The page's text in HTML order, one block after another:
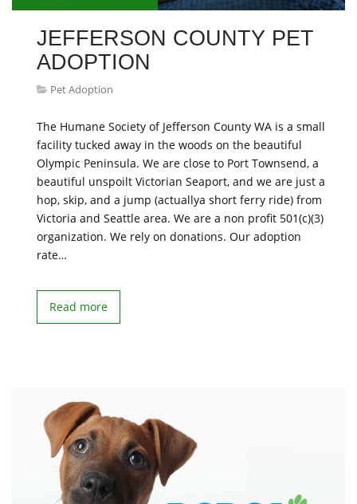
JEFFERSON COUNTY PET
ADOPTION
Pet Adoption
The Humane Society of Jefferson County WA is a small
facility tucked away in the woods on the beautiful
Olympic Peninsula. We are close to Port Townsend, a
beautiful unspoilt Victorian Seaport, and we are just a
hop, skip, and a jump (actuallya short ferry ride) from
Victoria and Seattle area. We are a non profit 501(c)(3)
organization. We rely on donations. Our adoption
rate…
Read more